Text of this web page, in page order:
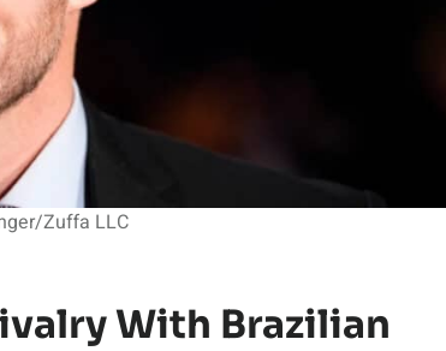
Zuffa LLC
With Brazilian